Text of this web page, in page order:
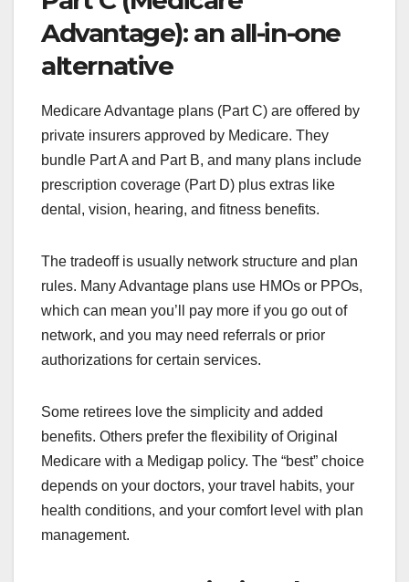
Advantage): an all-in-one
alternative
Medicare Advantage plans (Part C) are offered by
private insurers approved by Medicare. They
bundle Part A and Part B, and many plans include
prescription coverage (Part D) plus extras like
dental, vision, hearing, and fitness benefits.
The tradeoff is usually network structure and plan
rules. Many Advantage plans use HMOs or PPOs,
which can mean you’ll pay more if you go out of
network, and you may need referrals or prior
authorizations for certain services.
Some retirees love the simplicity and added
benefits. Others prefer the flexibility of Original
Medicare with a Medigap policy. The “best” choice
depends on your doctors, your travel habits, your
health conditions, and your comfort level with plan
management.